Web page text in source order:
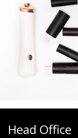
Head Office